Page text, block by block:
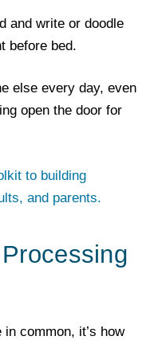
and write or doodle
before bed.
else every day, even
open the door for
to building
and parents.
common, it’s how